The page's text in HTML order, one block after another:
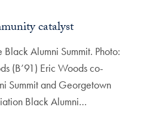
catalyst
Alumni Summit. Photo:
(B’91) Eric Woods co-
Summit and Georgetown
Black Alumni…